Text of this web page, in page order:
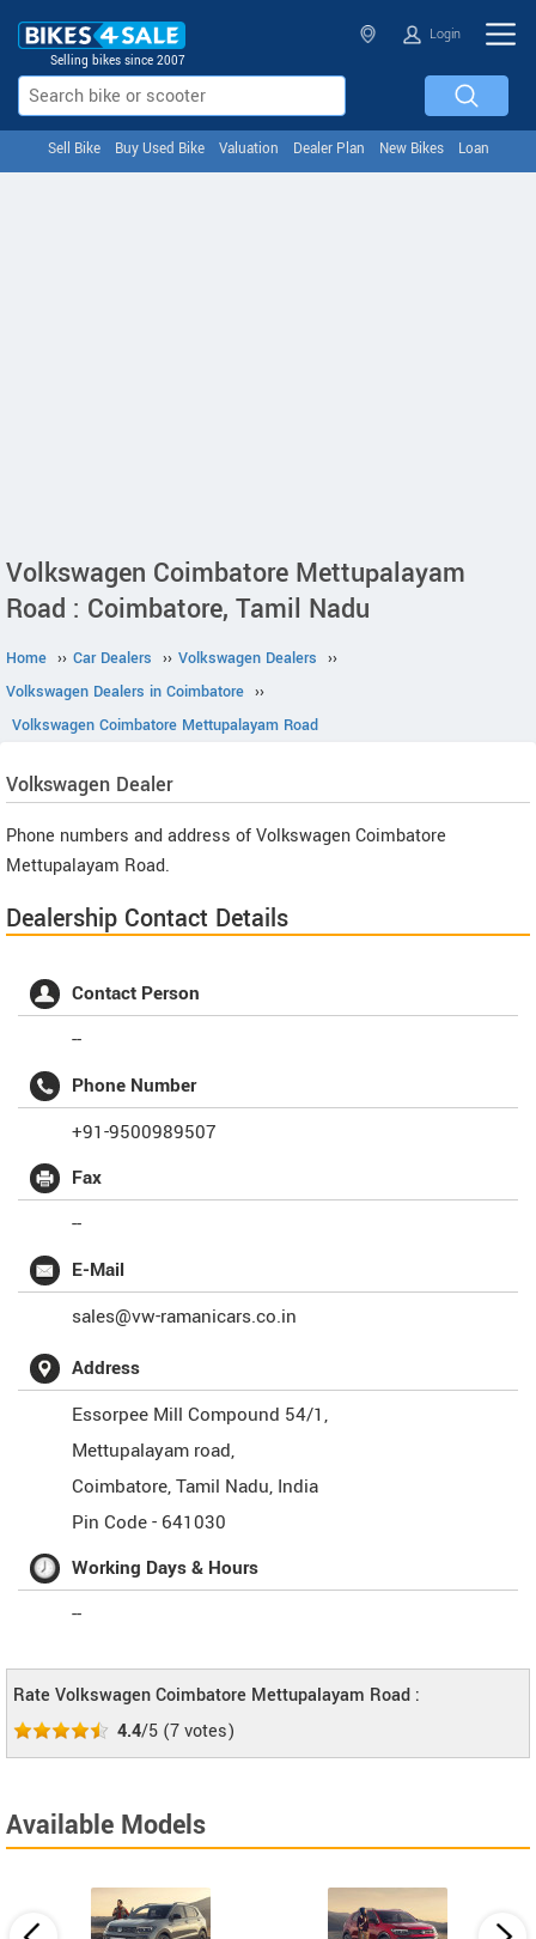
Selling bikes since 2007
Login
Sell Bike Buy Used Bike Valuation Dealer Plan New Bikes Loan
Volkswagen Coimbatore Mettupalayam
Road : Coimbatore, Tamil Nadu
Home ›› Car Dealers ›› Volkswagen Dealers ››
Volkswagen Dealers in Coimbatore ››
Volkswagen Coimbatore Mettupalayam Road
Volkswagen Dealer
Phone numbers and address of Volkswagen Coimbatore
Mettupalayam Road.
Dealership Contact Details
Contact Person
--
Phone Number
+91-9500989507
Fax
--
E-Mail
sales@vw-ramanicars.co.in
Address
Essorpee Mill Compound 54/1,
Mettupalayam road,
Coimbatore,Tamil Nadu, India
Pin Code - 641030
Working Days & Hours
--
Rate Volkswagen Coimbatore Mettupalayam Road :
4.4/5 (7votes)
Available Models